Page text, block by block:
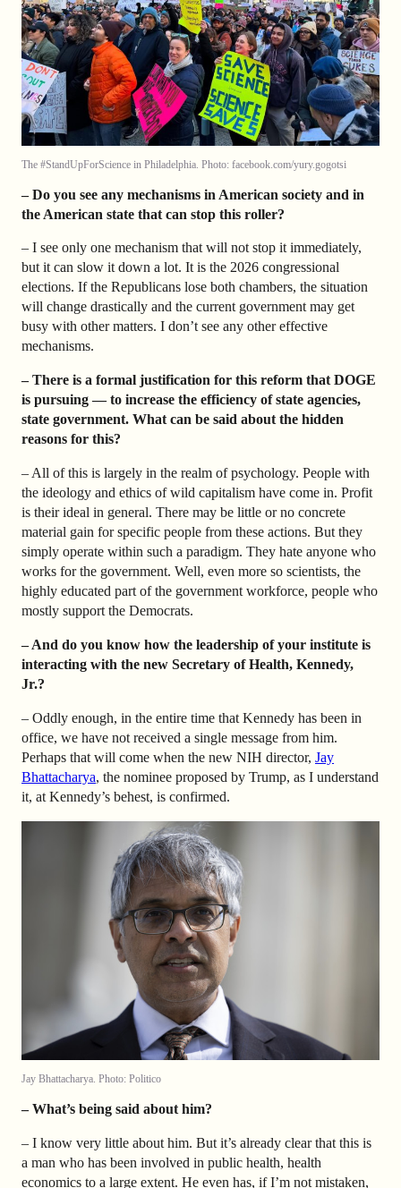
The #StandUpForScience in Philadelphia. Photo: facebook.com/yury.gogotsi
– Do you see any mechanisms in American society and in
the American state that can stop this roller?
– I see only one mechanism that will not stop it immediately,
but it can slow it down a lot. It is the 2026 congressional
elections. If the Republicans lose both chambers, the situation
will change drastically and the current government may get
busy with other matters. I don’t see any other effective
mechanisms.
– There is a formal justification for this reform that DOGE
is pursuing — to increase the efficiency of state agencies,
state government. What can be said about the hidden
reasons for this?
– All of this is largely in the realm of psychology. People with
the ideology and ethics of wild capitalism have come in. Profit
is their ideal in general. There may be little or no concrete
material gain for specific people from these actions. But they
simply operate within such a paradigm. They hate anyone who
works for the government. Well, even more so scientists, the
highly educated part of the government workforce, people who
mostly support the Democrats.
– And do you know how the leadership of your institute is
interacting with the new Secretary of Health, Kennedy,
Jr.?
– Oddly enough, in the entire time that Kennedy has been in
office, we have not received a single message from him.
Perhaps that will come when the new NIH director, Jay
Bhattacharya, the nominee proposed by Trump, as I understand
it, at Kennedy’s behest, is confirmed.
Jay Bhattacharya. Photo: Politico
– What’s being said about him?
– I know very little about him. But it’s already clear that this is
a man who has been involved in public health, health
economics to a large extent. He even has, if I’m not mistaken,